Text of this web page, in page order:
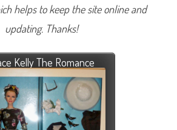
helps to keep the site online and
updating. Thanks!
Kelly The Romance